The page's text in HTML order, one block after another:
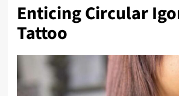
Enticing Circular
Tattoo